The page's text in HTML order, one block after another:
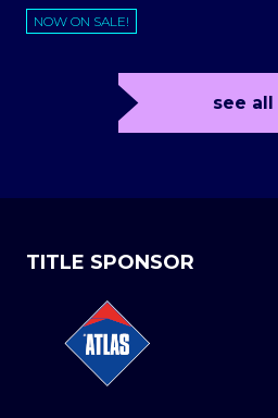
NOW ON SALE!
see all
TITLE SPONSOR